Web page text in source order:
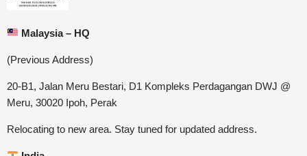
Malaysia – HQ
(Previous Address)
20-B1, Jalan Meru Bestari, D1 Kompleks Perdagangan DWJ @
Meru, 30020 Ipoh, Perak
Relocating to new area. Stay tuned for updated address.